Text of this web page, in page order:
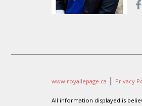
www.royallepage.ca | Privacy
All information displayed is